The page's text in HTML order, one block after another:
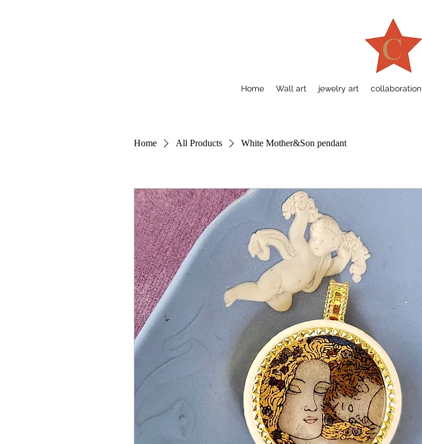
Home Wall art jewelry art collaboration
Home All Products White Mother&Son pendant